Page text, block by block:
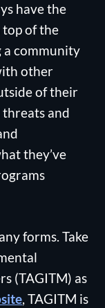
have the
top of the
a community
other
of their
and
they’ve
forms. Take
(TAGITM) as
, TAGITM is